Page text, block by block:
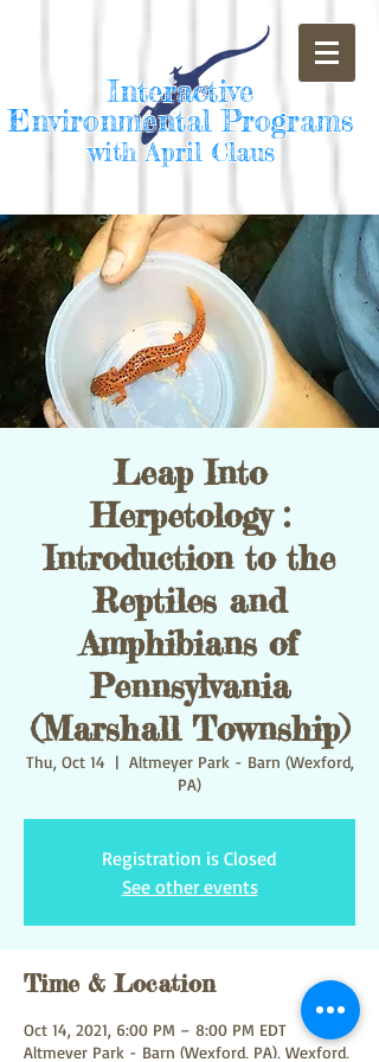
Interactive
Environmental Programs
with April Claus
Leap Into
Herpetology :
Introduction to the
Reptiles and
Amphibians of
Pennsylvania
(Marshall Township)
Thu, Oct 14
  |
Altmeyer Park - Barn (Wexford,
PA)
Registration is Closed
See other events
Time & Location
Oct 14, 2021, 6:00 PM – 8:00 PM EDT
Altmeyer Park - Barn (Wexford, PA), Wexford,